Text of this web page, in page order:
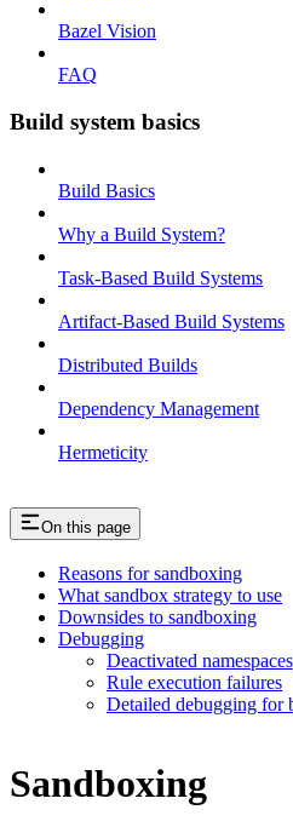
Bazel Vision
FAQ
Build system basics
Build Basics
Why a Build System?
Task-Based Build Systems
Artifact-Based Build Systems
Distributed Builds
Dependency Management
Hermeticity
On this page
Reasons for sandboxing
What sandbox strategy to use
Downsides to sandboxing
Debugging
Deactivated namespaces
Rule execution failures
Detailed debugging for
Sandboxing